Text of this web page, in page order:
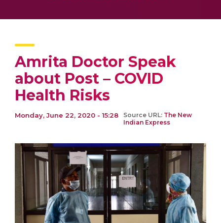
Amrita Doctor Speak
about Post – COVID
Health Risks
Monday, June 22, 2020 - 15:28 Source URL: The New
Indian Express